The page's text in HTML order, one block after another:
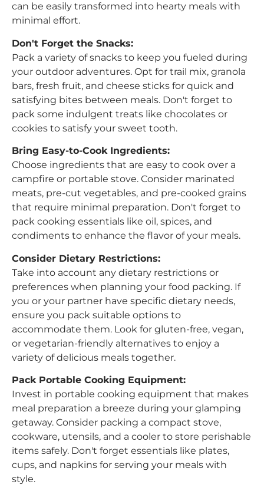
can be easily transformed into hearty meals with
minimal effort.
Don't Forget the Snacks:
Pack a variety of snacks to keep you fueled during
your outdoor adventures. Opt for trail mix, granola
bars, fresh fruit, and cheese sticks for quick and
satisfying bites between meals. Don't forget to
pack some indulgent treats like chocolates or
cookies to satisfy your sweet tooth.
Bring Easy-to-Cook Ingredients:
Choose ingredients that are easy to cook over a
campfire or portable stove. Consider marinated
meats, pre-cut vegetables, and pre-cooked grains
that require minimal preparation. Don't forget to
pack cooking essentials like oil, spices, and
condiments to enhance the flavor of your meals.
Consider Dietary Restrictions:
Take into account any dietary restrictions or
preferences when planning your food packing. If
you or your partner have specific dietary needs,
ensure you pack suitable options to
accommodate them. Look for gluten-free, vegan,
or vegetarian-friendly alternatives to enjoy a
variety of delicious meals together.
Pack Portable Cooking Equipment:
Invest in portable cooking equipment that makes
meal preparation a breeze during your glamping
getaway. Consider packing a compact stove,
cookware, utensils, and a cooler to store perishable
items safely. Don't forget essentials like plates,
cups, and napkins for serving your meals with
style.